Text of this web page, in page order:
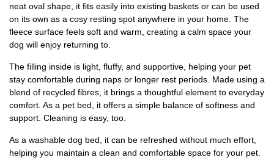
neat oval shape, it fits easily into existing baskets or can be used
on its own as a cosy resting spot anywhere in your home. The
fleece surface feels soft and warm, creating a calm space your
dog will enjoy returning to.
The filling inside is light, fluffy, and supportive, helping your pet
stay comfortable during naps or longer rest periods. Made using a
blend of recycled fibres, it brings a thoughtful element to everyday
comfort. As a pet bed, it offers a simple balance of softness and
support. Cleaning is easy, too.
As a washable dog bed, it can be refreshed without much effort,
helping you maintain a clean and comfortable space for your pet.